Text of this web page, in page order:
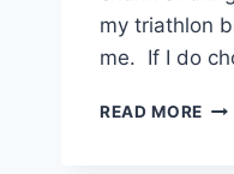
my triathlon
me. If I do
READ MORE